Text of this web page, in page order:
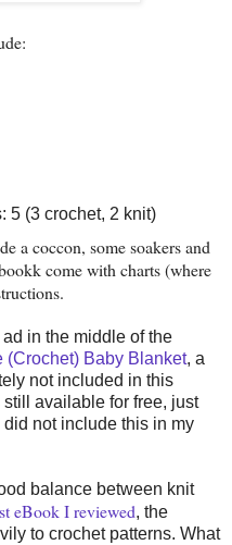
5 (3 crochet, 2 knit)
a coccon, some soakers and
come with charts (where
in the middle of the
(Crochet) Baby Blanket, a
not included in this
available for free, just
not include this in my
balance between knit
eBook I reviewed, the
to crochet patterns. What